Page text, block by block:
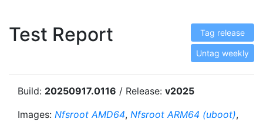
Test Report Tag release
Untag weekly
Build: 20250917.0116 / Release: v2025
Images: Nfsroot AMD64, Nfsroot ARM64 (uboot),